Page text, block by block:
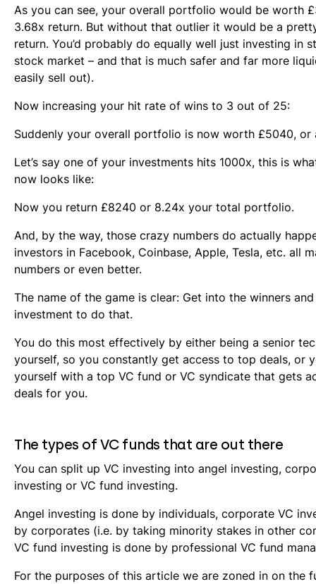
As you can see, your overall portfolio would be worth
3.68x return. But without that outlier it would be a
return. You’d probably do equally well just investing in
stock market – and that is much safer and far more
easily sell out).
Now increasing your hit rate of wins to 3 out of 25:
Suddenly your overall portfolio is now worth £5040, or
Let’s say one of your investments hits 1000x, this is
now looks like:
Now you return £8240 or 8.24x your total portfolio.
And, by the way, those crazy numbers do actually
investors in Facebook, Coinbase, Apple, Tesla, etc. all
numbers or even better.
The name of the game is clear: Get into the winners
investment to do that.
You do this most effectively by either being a senior
yourself, so you constantly get access to top deals, or
yourself with a top VC fund or VC syndicate that gets
deals for you.
The types of VC funds that are out there
You can split up VC investing into angel investing,
investing or VC fund investing.
Angel investing is done by individuals, corporate VC
by corporates (i.e. by taking minority stakes in other
VC fund investing is done by professional VC fund
For the purposes of this article we are zoned in on the